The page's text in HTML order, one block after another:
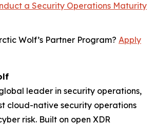
a Security Operations Maturity
Wolf’s Partner Program? Apply
leader in security operations,
cloud-native security operations
risk. Built on open XDR